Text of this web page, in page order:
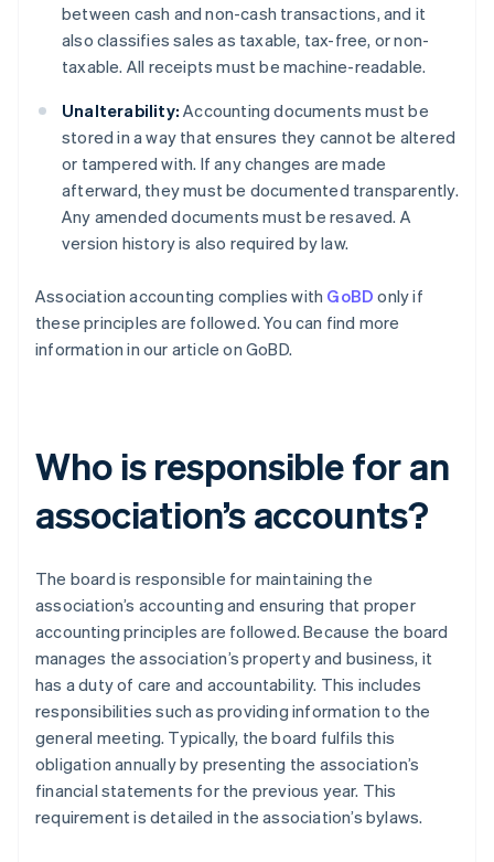
between cash and non-cash transactions, and it
also classifies sales as taxable, tax-free, or non-
taxable. All receipts must be machine-readable.
Unalterability: Accounting documents must be
stored in a way that ensures they cannot be altered
or tampered with. If any changes are made
afterward, they must be documented transparently.
Any amended documents must be resaved. A
version history is also required by law.
Association accounting complies with GoBD only if
these principles are followed. You can find more
information in our article on GoBD.
Who is responsible for an
association’s accounts?
The board is responsible for maintaining the
association’s accounting and ensuring that proper
accounting principles are followed. Because the board
manages the association’s property and business, it
has a duty of care and accountability. This includes
responsibilities such as providing information to the
general meeting. Typically, the board fulfils this
obligation annually by presenting the association’s
financial statements for the previous year. This
requirement is detailed in the association’s bylaws.